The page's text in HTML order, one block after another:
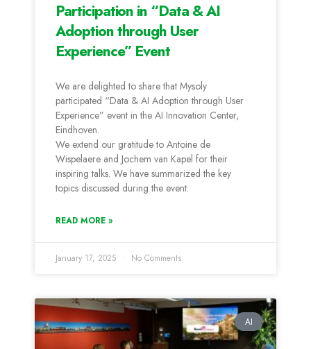
Participation in “Data & AI
Adoption through User
Experience” Event
We are delighted to share that Mysoly
participated “Data & AI Adoption through User
Experience” event in the AI Innovation Center,
Eindhoven.
We extend our gratitude to Antoine de
Wispelaere and Jochem van Kapel for their
inspiring talks. We have summarized the key
topics discussed during the event:
READ MORE »
January 17, 2025 No Comments
AI